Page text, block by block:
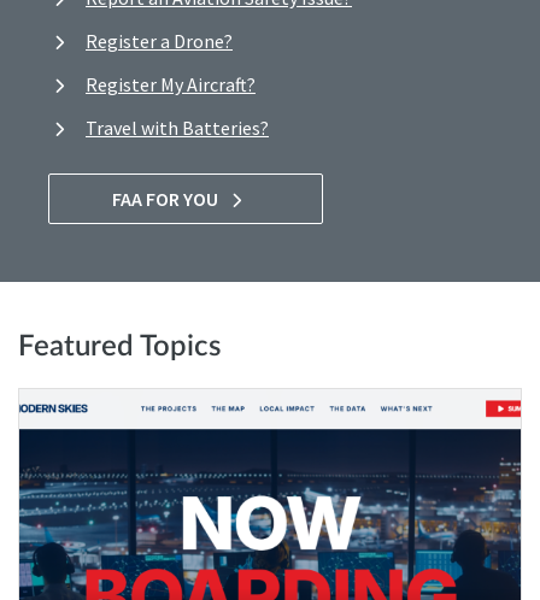
Register a Drone?
Register My Aircraft?
Travel with Batteries?
FAA FOR YOU
Featured Topics